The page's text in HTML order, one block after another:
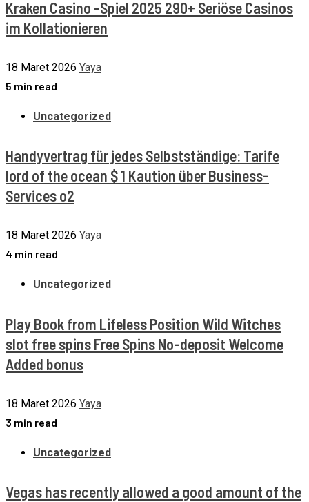
Kraken Casino -Spiel 2025 290+ Seriöse Casinos
im Kollationieren
18 Maret 2026 Yaya
5 min read
Uncategorized
Handyvertrag für jedes Selbstständige: Tarife
lord of the ocean $ 1 Kaution über Business-
Services o2
18 Maret 2026 Yaya
4 min read
Uncategorized
Play Book from Lifeless Position Wild Witches
slot free spins Free Spins No-deposit Welcome
Added bonus
18 Maret 2026 Yaya
3 min read
Uncategorized
Vegas has recently allowed a good amount of the